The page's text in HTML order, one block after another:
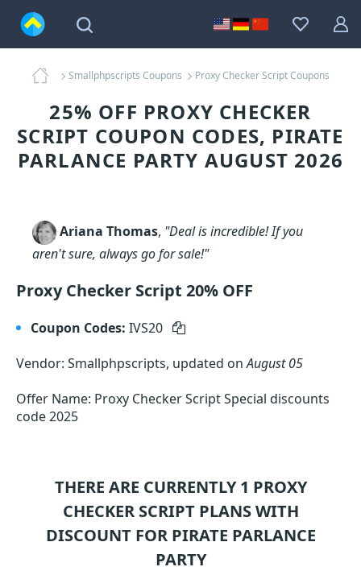
Smallphpscripts Coupons Proxy Checker Script Coupons
25% OFF PROXY CHECKER
SCRIPT COUPON CODES, PIRATE
PARLANCE PARTY AUGUST 2026
Ariana Thomas, "Deal is incredible! If you
aren't sure, always go for sale!"
Proxy Checker Script 20% OFF
Coupon Codes: IVS20
Vendor: Smallphpscripts, updated onAugust 05
Offer Name: Proxy Checker Script Special discounts
code 2025
THERE ARE CURRENTLY 1 PROXY
CHECKER SCRIPTPLANS WITH
DISCOUNT FOR PIRATE PARLANCE
PARTY